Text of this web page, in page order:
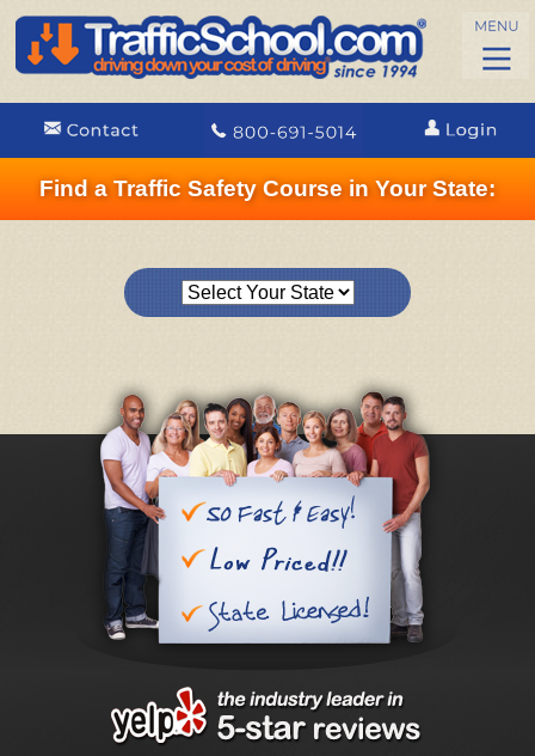
Find a Traffic Safety Course in Your State: